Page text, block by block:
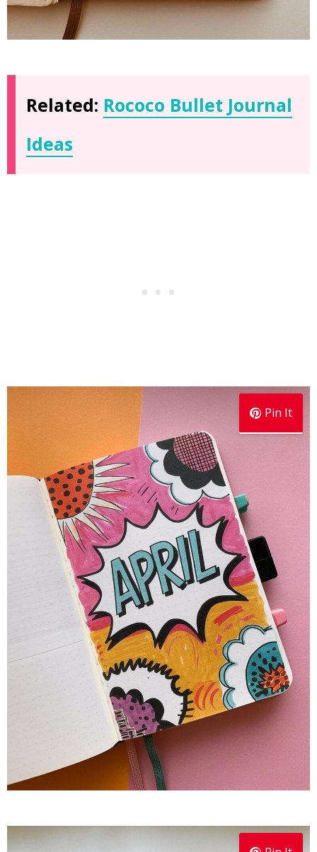
Related: Rococo Bullet Journal
Ideas
Pin It